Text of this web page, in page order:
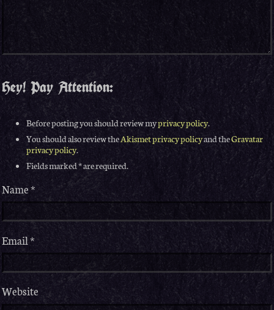
Hey! Pay Attention:
Before posting you should review myprivacy policy.
You should also review theAkismet privacy policyand theGravatar
privacy policy.
Fields marked * are required.
Name*
Email*
Website